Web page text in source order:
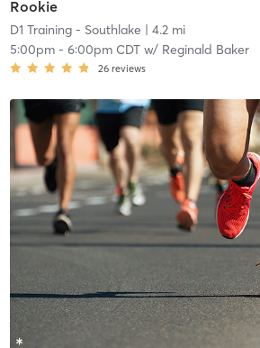
Rookie
D1 Training - Southlake | 4.2 mi
5:00pm- 6:00pm CDTw/ Reginald Baker
26 reviews